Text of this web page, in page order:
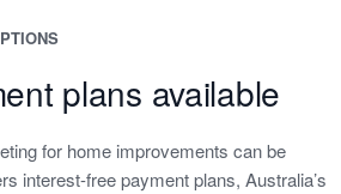
plans available
for home improvements can be
interest-free payment plans, Australia’s